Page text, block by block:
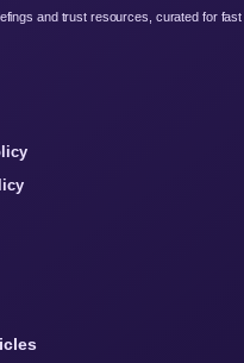
and trust resources, curated for fast